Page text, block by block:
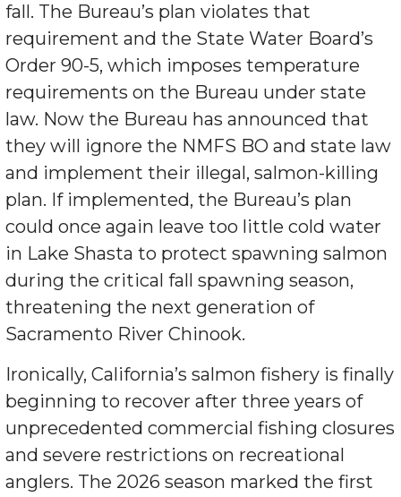
fall. The Bureau’s plan violates that
requirement and the State Water Board’s
Order 90-5, which imposes temperature
requirements on the Bureau under state
law. Now the Bureau has announced that
they will ignore the NMFS BO and state law
and implement their illegal, salmon-killing
plan. If implemented, the Bureau’s plan
could once again leave too little cold water
in Lake Shasta to protect spawning salmon
during the critical fall spawning season,
threatening the next generation of
Sacramento River Chinook.
Ironically, California’s salmon fishery is finally
beginning to recover after three years of
unprecedented commercial fishing closures
and severe restrictions on recreational
anglers. The 2026 season marked the first